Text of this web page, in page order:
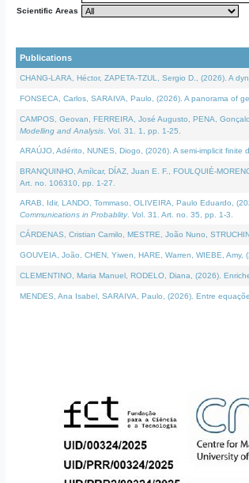
Scientific Areas
Publications
CHANG-LARA, Héctor, ZAPETA-TZUL, Sergio D., (2026). A
FONSECA, Carlos, SARAIVA, Paulo, (2026). A panorama of
CAMPOS, Geovan, FERREIRA, José Augusto, PENA,
Modelling and Analysis . Vol. 31. 1, pp. 1-25.
ARAÚJO, Adérito, NUNES, Diogo, (2026). A semi-implicit
BRANQUINHO, Amílcar, DÍAZ, Juan E. F., FOULQUIÉ-
Art. no. 106310, pp. 1-27.
ARAB, Idir, LANDO, Tommaso, OLIVEIRA, Paulo Eduardo,
Communications in Probablity. Vol. 31. Art. no. 35, pp. 1-3.
CÁRDENAS, Cristian Camilo, MESTRE, João Nuno,
GOUVEIA, João, CHEN, Yiwen, HARE, Warren, WIEBE,
CLEMENTINO, Maria Manuel, RODELO, Diana, (2026).
MENDES, Ana Isabel, SARAIVA, Paulo, (2026). Entre